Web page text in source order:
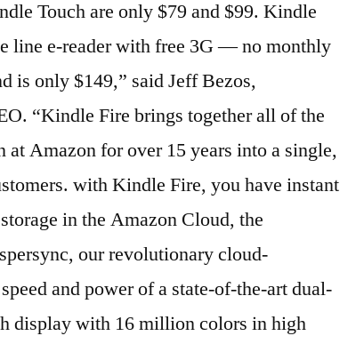
Touch are only $79 and $99. Kindle
line e-reader with free 3G — no monthly
is only $149,” said Jeff Bezos,
“Kindle Fire brings together all of the
at Amazon for over 15 years into a single,
with Kindle Fire, you have instant
in the Amazon Cloud, the
our revolutionary cloud-
and power of a state-of-the-art dual-
display with 16 million colors in high